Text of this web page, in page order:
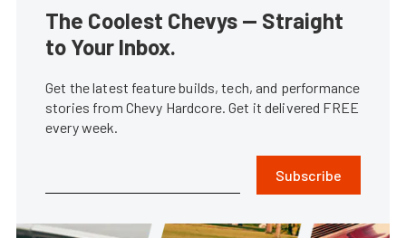
The Coolest Chevys — Straight
to Your Inbox.
Get the latest feature builds, tech, and performance
stories from Chevy Hardcore. Get it delivered FREE
every week.
Subscribe